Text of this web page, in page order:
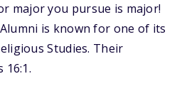
major you pursue is major!
is known for one of its
Studies. Their